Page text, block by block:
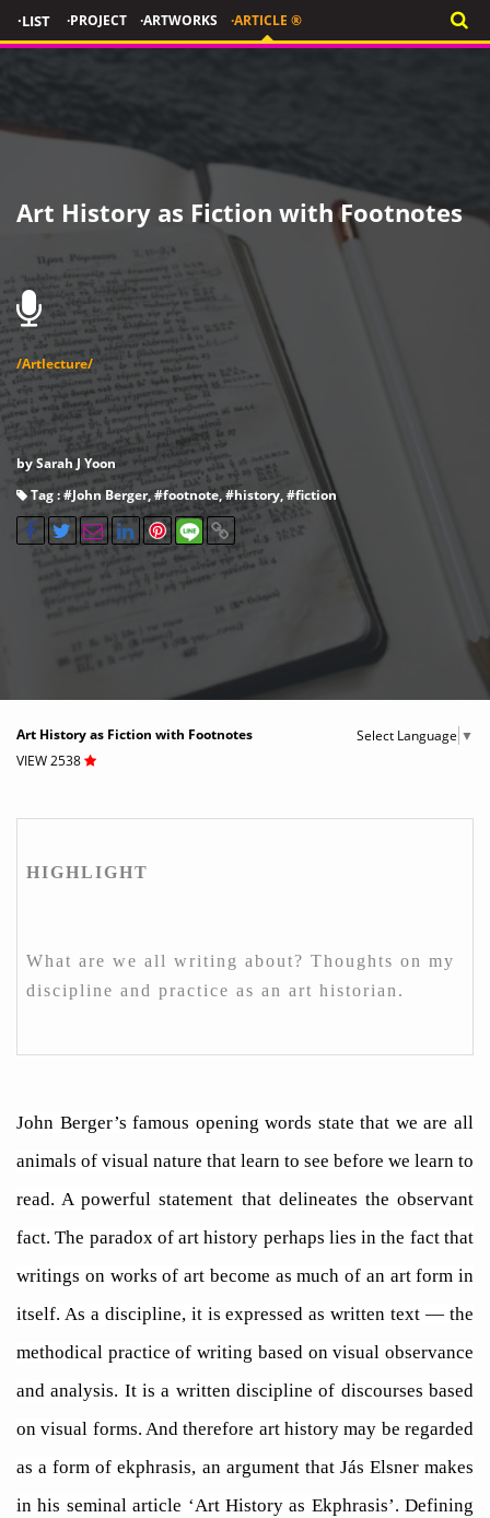
·LIST ·PROJECT ·ARTWORKS ·ARTICLE ®
Art History as Fiction with Footnotes
/Artlecture/
by Sarah J Yoon
Tag : #John Berger, #footnote, #history, #fiction
Select Language ▼
Art History as Fiction with Footnotes
VIEW 2538
HIGHLIGHT
What are we all writing about? Thoughts on my
discipline and practice as an art historian.
John Berger’s famous opening words state that we are all
animals of visual nature that learn to see before we learn to
read. A powerful statement that delineates the observant
fact. The paradox of art history perhaps lies in the fact that
writings on works of art become as much of an art form in
itself. As a discipline, it is expressed as written text — the
methodical practice of writing based on visual observance
and analysis. It is a written discipline of discourses based
on visual forms. And therefore art history may be regarded
as a form of ekphrasis, an argument that Jás Elsner makes
in his seminal article ‘Art History as Ekphrasis’. Defining